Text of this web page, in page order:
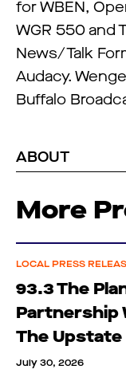
for WBEN,
WGR 550 and
News/Talk
Audacy.
Buffalo
ABOUT
More
LOCAL PRESS
93.3 The
Partnership
The Upstate
July 30, 2026